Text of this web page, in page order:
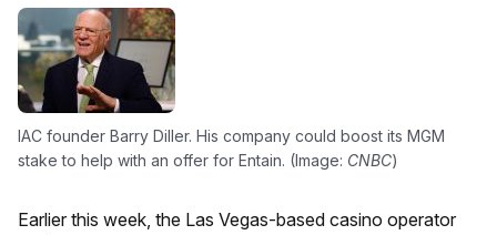
IAC founder Barry Diller. His company could boost its MGM
stake to help with an offer for Entain. (Image: CNBC)
Earlier this week, the Las Vegas-based casino operator